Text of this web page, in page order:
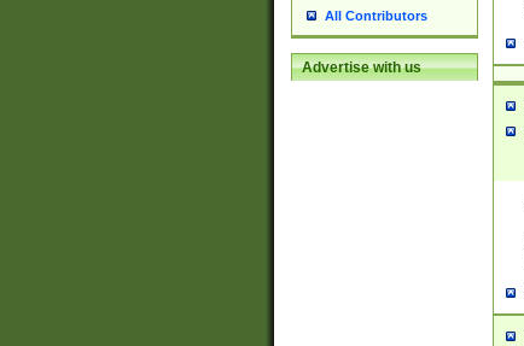
All Contributors
Advertise with us